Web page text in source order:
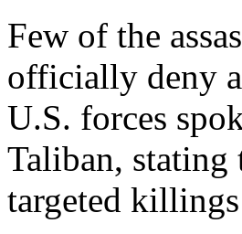
Few of the
officially deny
U.S. forces
Taliban, stating
targeted